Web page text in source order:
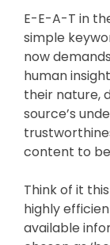
E-E-A-T in
simple
now
human
their nature,
source’s
content to
Think of it
highly
available